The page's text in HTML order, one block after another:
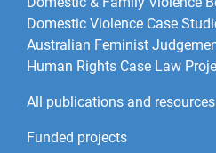
Domestic Violence Case
Australian Feminist
Human Rights Case Law
All publications and resources
Funded projects